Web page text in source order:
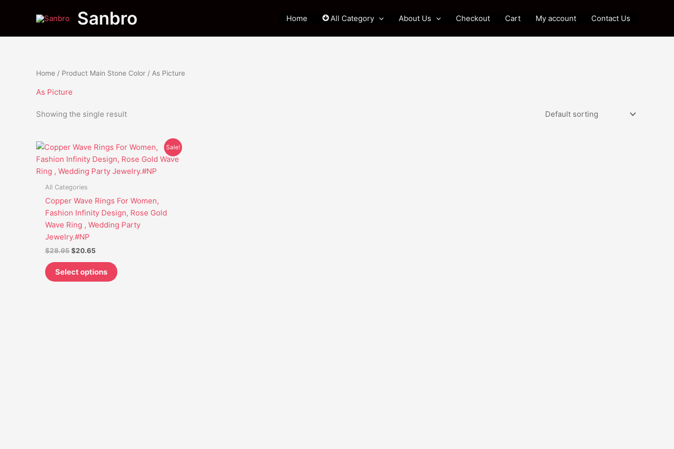
Sanbro Home All Category About Us Checkout Cart My account Contact Us
Home / Product Main Stone Color / As Picture
As Picture
Showing the single result
Sale!
All Categories
Copper Wave Rings For Women,
Fashion Infinity Design, Rose Gold
Wave Ring , Wedding Party
Jewelry.#NP
$28.95
Original
was:
$28.95.
$20.65
Current
price
is:
$20.65.
Select options
This
product
has
options
may
on